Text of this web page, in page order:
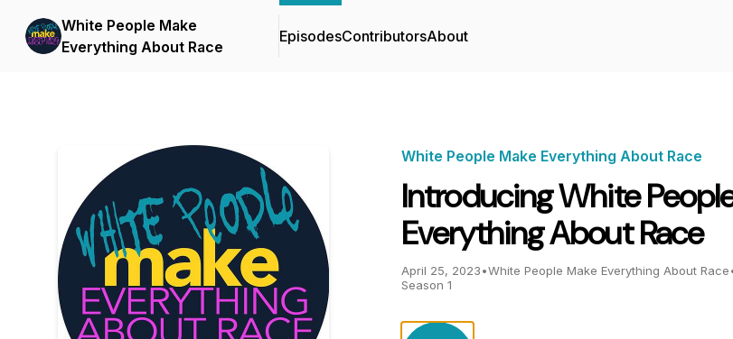
White People Make
Everything About Race
EpisodesContributorsAbout
White People Make Everything About Race
Introducing White
Everything About Race
April 25, 2023•White People Make Everything About Race
Season 1